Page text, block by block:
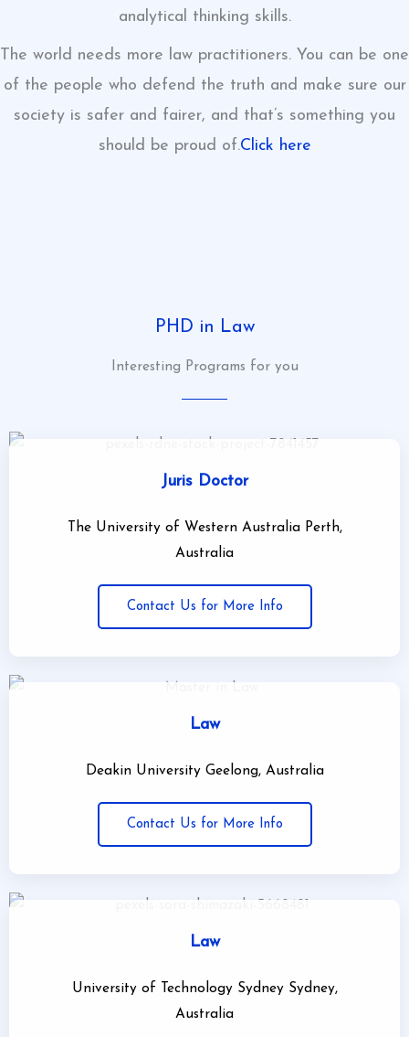
analytical thinking skills.
The world needs more law practitioners. You can be one
of the people who defend the truth and make sure our
society is safer and fairer, and that’s something you
should be proud of.Click here
PHD in Law
Interesting Programs for you
Juris Doctor
The University of Western Australia Perth,
Australia
Contact Us for More Info
Law
Deakin University Geelong, Australia
Contact Us for More Info
Law
University of Technology Sydney Sydney,
Australia